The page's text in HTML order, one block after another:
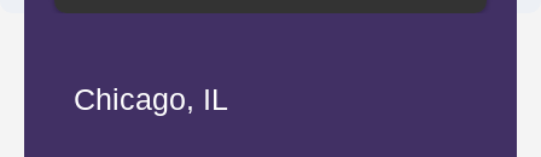
Chicago, IL